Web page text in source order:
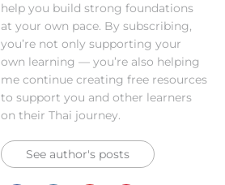
help you build strong foundations
at your own pace. By subscribing,
you’re not only supporting your
own learning — you’re also helping
me continue creating free resources
to support you and other learners
on their Thai journey.
See author's posts